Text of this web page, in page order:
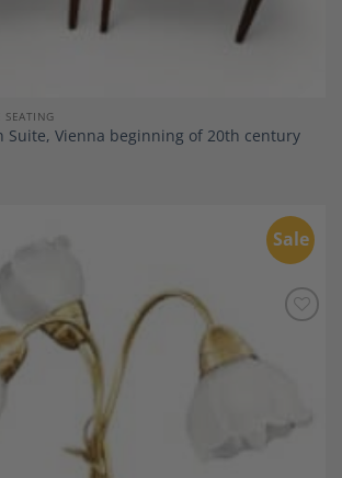
Suite, Vienna beginning of 20th century
Sale